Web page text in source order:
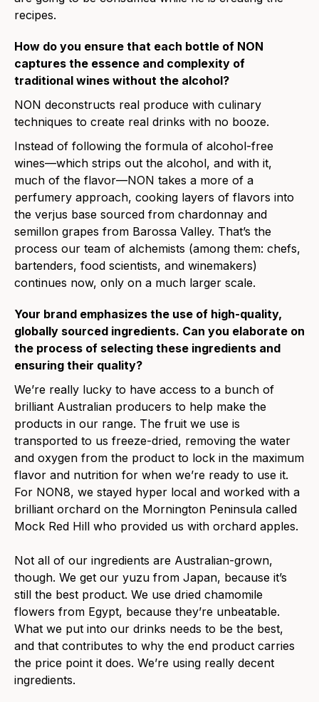
recipes.
How do you ensure that each bottle of NON
captures the essence and complexity of
traditional wines without the alcohol?
NON deconstructs real produce with culinary
techniques to create real drinks with no booze.
Instead of following the formula of alcohol-free
wines—which strips out the alcohol, and with it,
much of the flavor—NON takes a more of a
perfumery approach, cooking layers of flavors into
the verjus base sourced from chardonnay and
semillon grapes from Barossa Valley. That’s the
process our team of alchemists (among them: chefs,
bartenders, food scientists, and winemakers)
continues now, only on a much larger scale.
Your brand emphasizes the use of high-quality,
globally sourced ingredients. Can you elaborate on
the process of selecting these ingredients and
ensuring their quality?
We’re really lucky to have access to a bunch of
brilliant Australian producers to help make the
products in our range. The fruit we use is
transported to us freeze-dried, removing the water
and oxygen from the product to lock in the maximum
flavor and nutrition for when we’re ready to use it.
For NON8, we stayed hyper local and worked with a
brilliant orchard on the Mornington Peninsula called
Mock Red Hill who provided us with orchard apples.
Not all of our ingredients are Australian-grown,
though. We get our yuzu from Japan, because it’s
still the best product. We use dried chamomile
flowers from Egypt, because they’re unbeatable.
What we put into our drinks needs to be the best,
and that contributes to why the end product carries
the price point it does. We’re using really decent
ingredients.